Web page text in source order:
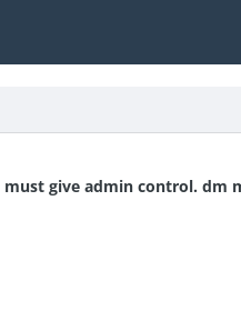
must give admin control. dm